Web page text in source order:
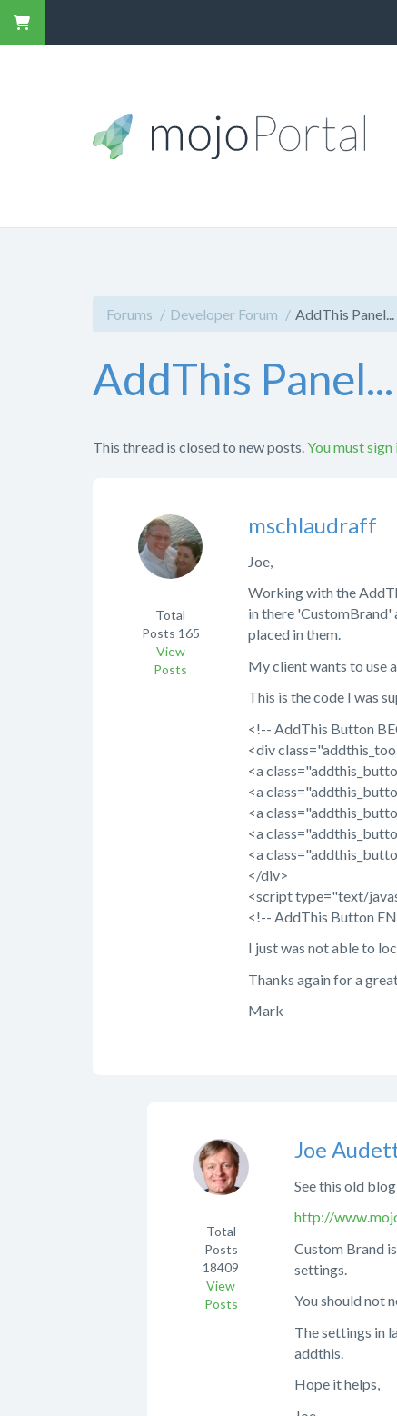
Forums Developer Forum AddThis Panel...
AddThis Panel...
This thread is closed to new posts. You must
mschlaudraff
Total
Posts 165
View
Posts
Joe,
Working with the
in there 'CustomBrand'
placed in them.
My client wants to use
This is the code I was
<!-- AddThis Button
<div
<a
<a
<a
<a
<a
</div>
<script type="text/
<!-- AddThis Button
I just was not able to
Thanks again for a
Mark
Joe
Total
Posts
18409
View
Posts
See this old
http://
Custom Brand
settings.
You should not
The settings in
addthis.
Hope it helps,